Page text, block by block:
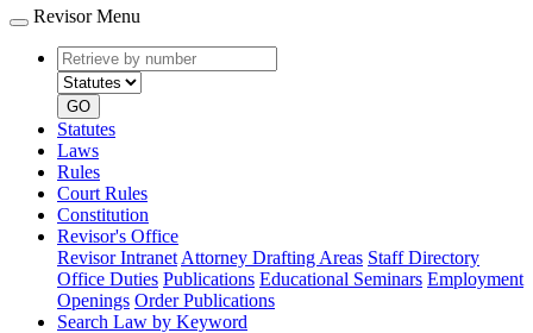
Revisor Menu
Retrieve
by
number
type
GO
Statutes
Laws
Rules
Court Rules
Constitution
Revisor's Office
Revisor Intranet Attorney Drafting Areas Staff Directory
Office Duties Publications Educational Seminars Employment
Openings Order Publications
Search Law by Keyword